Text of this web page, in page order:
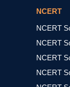
NCERT
NCERT
NCERT
NCERT
NCERT